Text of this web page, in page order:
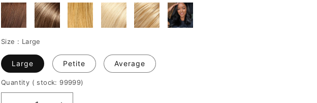
Size : Large
Large Petite Average
Quantity ( stock: 99999)